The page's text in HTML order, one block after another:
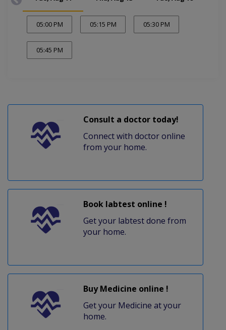
05:00 PM 05:15 PM 05:30 PM
05:45 PM
Consult a doctor today!
Connect with doctor online
from your home.
Book labtest online !
Get your labtest done from
your home.
Buy Medicine online !
Get your Medicine at your
home.